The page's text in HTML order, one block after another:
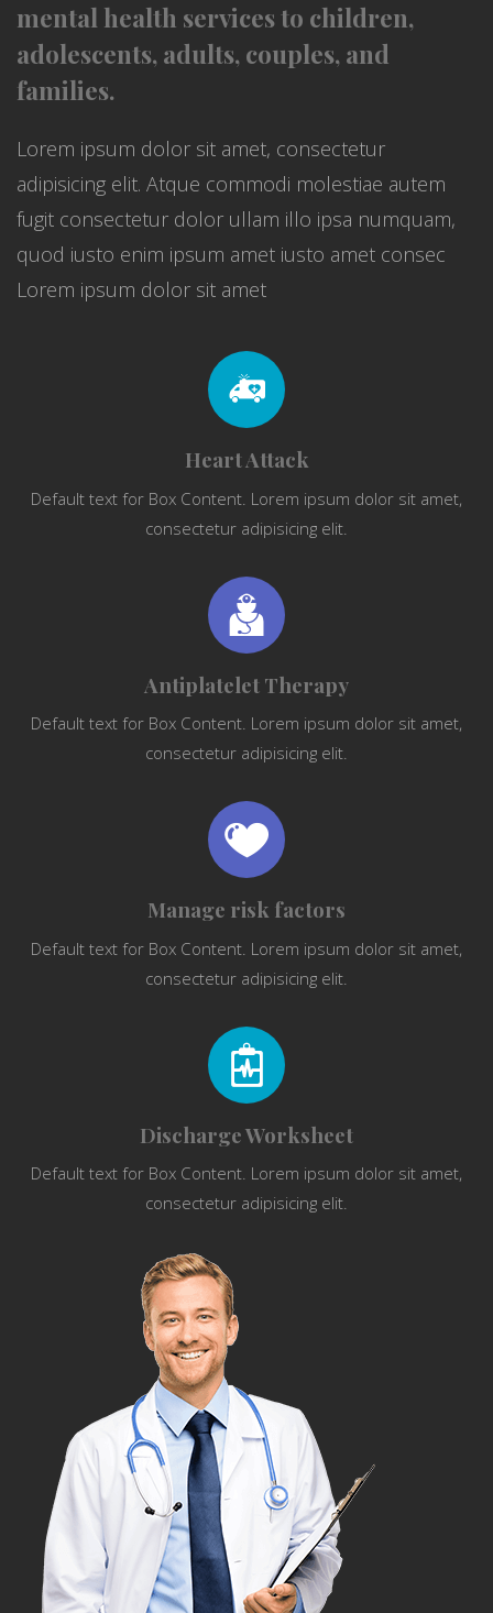
mental health services to children,
adolescents, adults, couples, and
families.
Lorem ipsum dolor sit amet, consectetur
adipisicing elit. Atque commodi molestiae autem
fugit consectetur dolor ullam illo ipsa numquam,
quod iusto enim ipsum amet iusto amet consec
Lorem ipsum dolor sit amet
Heart Attack
Default text for Box Content. Lorem ipsum dolor sit amet,
consectetur adipisicing elit.
Antiplatelet Therapy
Default text for Box Content. Lorem ipsum dolor sit amet,
consectetur adipisicing elit.
Manage risk factors
Default text for Box Content. Lorem ipsum dolor sit amet,
consectetur adipisicing elit.
Discharge Worksheet
Default text for Box Content. Lorem ipsum dolor sit amet,
consectetur adipisicing elit.